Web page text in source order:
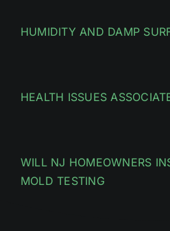
HUMIDITY AND DAMP
HEALTH ISSUES
WILL NJ HOMEOWNERS
MOLD TESTING